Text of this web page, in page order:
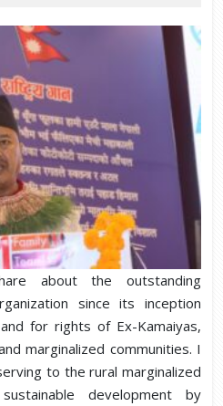
about the outstanding
since its inception
for rights of Ex-Kamaiyas,
marginalized communities. I
to the rural marginalized
development by